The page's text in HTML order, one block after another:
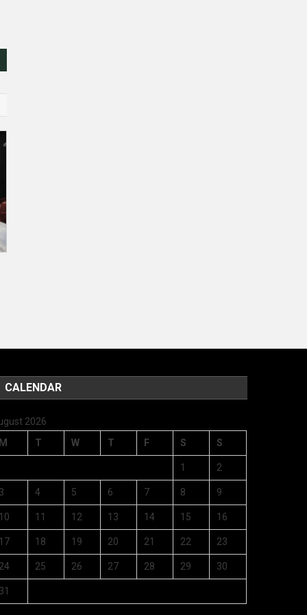
CALENDAR
2026
T W T F S S
1 2
4 5 6 7 8 9
11 12 13 14 15 16
18 19 20 21 22 23
25 26 27 28 29 30